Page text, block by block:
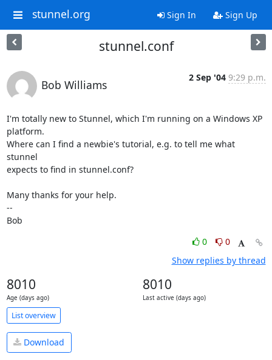
stunnel.org Sign In Sign Up
stunnel.conf
Bob Williams
2 Sep '04 9:29 p.m.
I'm totally new to Stunnel, which I'm running on a Windows XP
platform.
Where can I find a newbie's tutorial, e.g. to tell me what
stunnel
expects to find in stunnel.conf?
Many thanks for your help.
--
Bob
0
0
Show replies by thread
8010
Age (days ago)
8010
Last active (days ago)
List overview
Download